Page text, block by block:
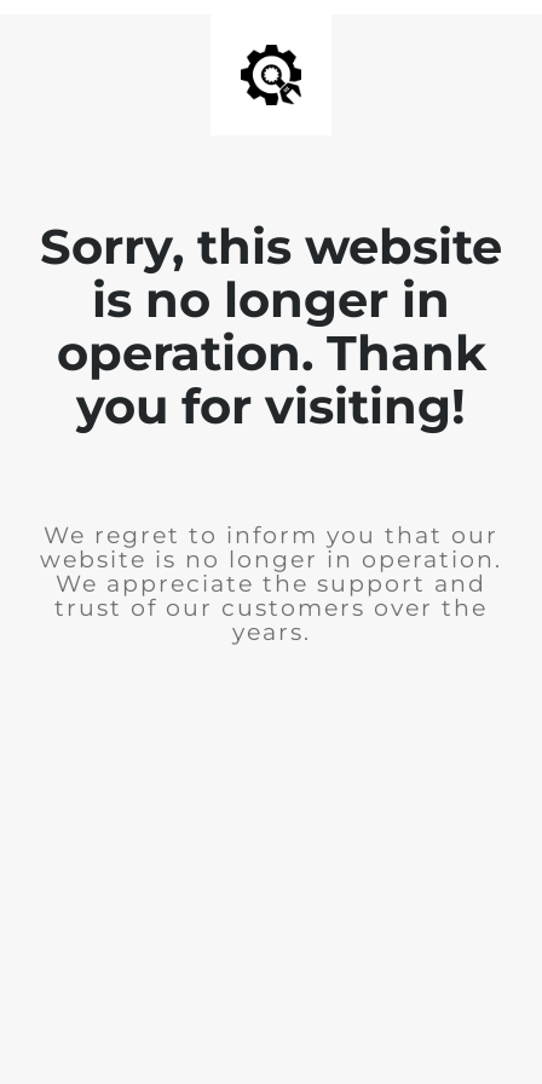
Sorry, this website
is no longer in
operation. Thank
you for visiting!
We regret to inform you that our
website is no longer in operation.
We appreciate the support and
trust of our customers over the
years.